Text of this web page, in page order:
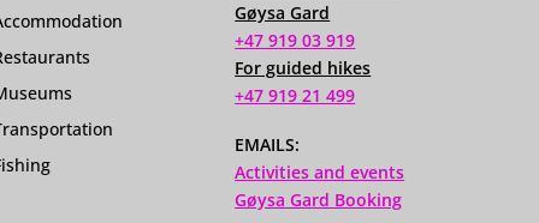
Gøysa Gard
+47 919 03 919
For guided hikes
+47 919 21 499
EMAILS:
Activities and events
Gøysa Gard Booking